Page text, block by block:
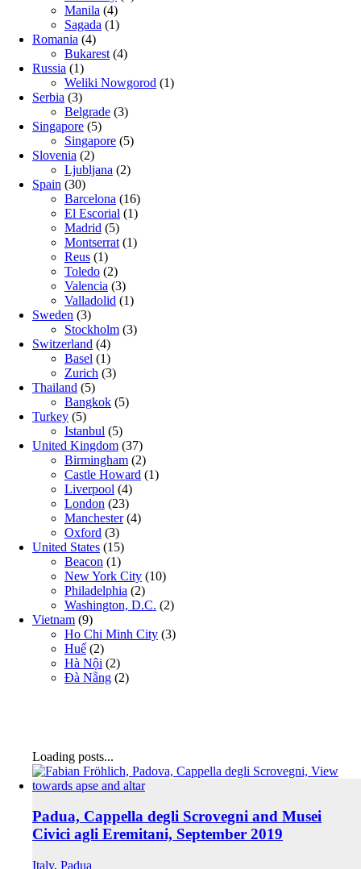
Manila (4)
Sagada (1)
Romania (4)
Bukarest (4)
Russia (1)
Weliki Nowgorod (1)
Serbia (3)
Belgrade (3)
Singapore (5)
Singapore (5)
Slovenia (2)
Ljubljana (2)
Spain (30)
Barcelona (16)
El Escorial (1)
Madrid (5)
Montserrat (1)
Reus (1)
Toledo (2)
Valencia (3)
Valladolid (1)
Sweden (3)
Stockholm (3)
Switzerland (4)
Basel (1)
Zurich (3)
Thailand (5)
Bangkok (5)
Turkey (5)
Istanbul (5)
United Kingdom (37)
Birmingham (2)
Castle Howard (1)
Liverpool (4)
London (23)
Manchester(4)
Oxford (3)
United States (15)
Beacon (1)
New York City (10)
Philadelphia (2)
Washington, D.C. (2)
Vietnam (9)
Ho Chi Minh City (3)
Huế (2)
Hà Nội (2)
Đà Nẵng (2)
Loading posts...
Padua, Cappella degli Scrovegni and Musei
Civici agli Eremitani, September 2019
Italy, Padua